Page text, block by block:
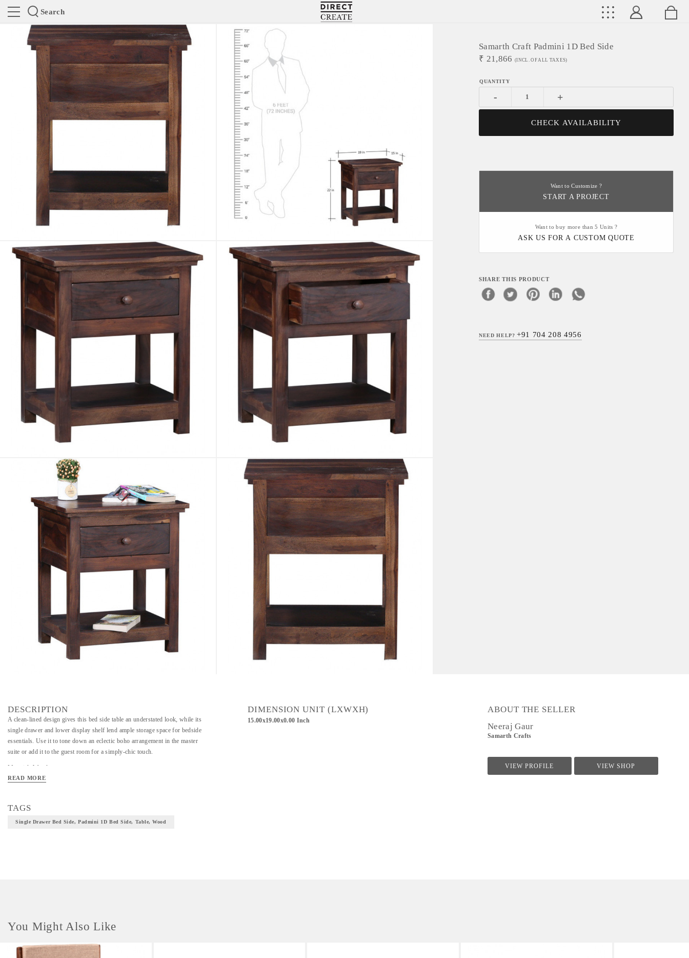
Search
Directcreate
Samarth Craft Padmini 1D Bed Side
₹ 21,866 (INCL. OF ALL TAXES)
- +
CHECK AVAILABILITY
Want to Customize ?
START A PROJECT
Want to buy more than 5 Units ?
ASK US FOR A CUSTOM QUOTE
SHARE THIS PRODUCT
NEED HELP?+91 704 208 4956
DESCRIPTION
A clean-lined design gives this bed side table an understated look, while its
single drawer and lower display shelf lend ample storage space for bedside
essentials. Use it to tone down an eclectic boho arrangement in the master
suite or add it to the guest room for a simply-chic touch.
Material- Wood
READ MORE
TAGS
Single Drawer Bed Side, Padmini 1D Bed Side, Table, Wood
DIMENSION UNIT (LXWXH)
15.00x19.00x0.00 Inch
ABOUT THE SELLER
Neeraj Gaur
Samarth Crafts
VIEW PROFILE VIEW SHOP
You Might Also Like